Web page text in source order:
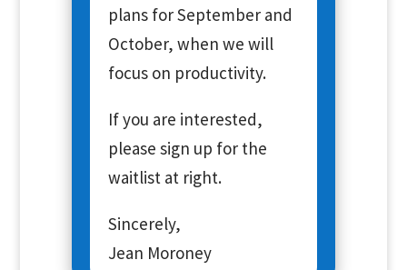
plans for September and
October, when we will
focus on productivity.
If you are interested,
please sign up for the
waitlist at right.
Sincerely,
Jean Moroney